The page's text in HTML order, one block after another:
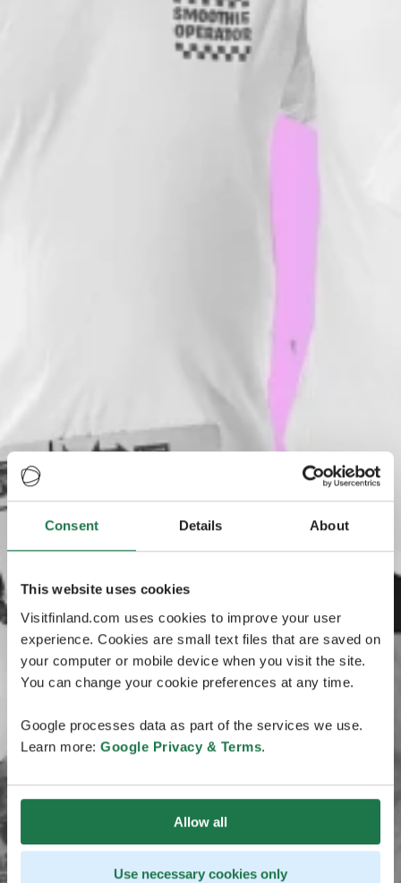
Consent Details About
This website uses cookies
Visitfinland.com uses cookies to improve your user
experience. Cookies are small text files that are saved on
your computer or mobile device when you visit the site.
You can change your cookie preferences at any time.
Google processes data as part of the services we use.
Learn more: Google Privacy & Terms.
Allow all
Use necessary cookies only